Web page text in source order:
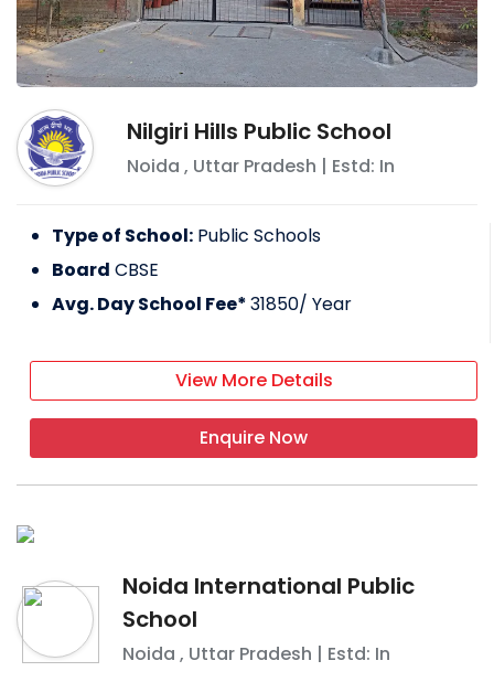
Nilgiri Hills Public School
Noida , Uttar Pradesh | Estd: In
Type of School: Public Schools
Board CBSE
Avg. Day School Fee*31850/ Year
View More Details
Enquire Now
Noida International Public
School
Noida , Uttar Pradesh | Estd: In